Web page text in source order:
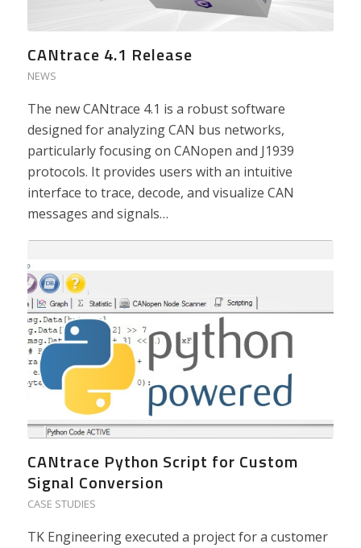
CANtrace 4.1 Release
NEWS
The new CANtrace 4.1 is a robust software
designed for analyzing CAN bus networks,
particularly focusing on CANopen and J1939
protocols. It provides users with an intuitive
interface to trace, decode, and visualize CAN
messages and signals…
CANtrace Python Script for Custom
Signal Conversion
CASE STUDIES
TK Engineering executed a project for a customer